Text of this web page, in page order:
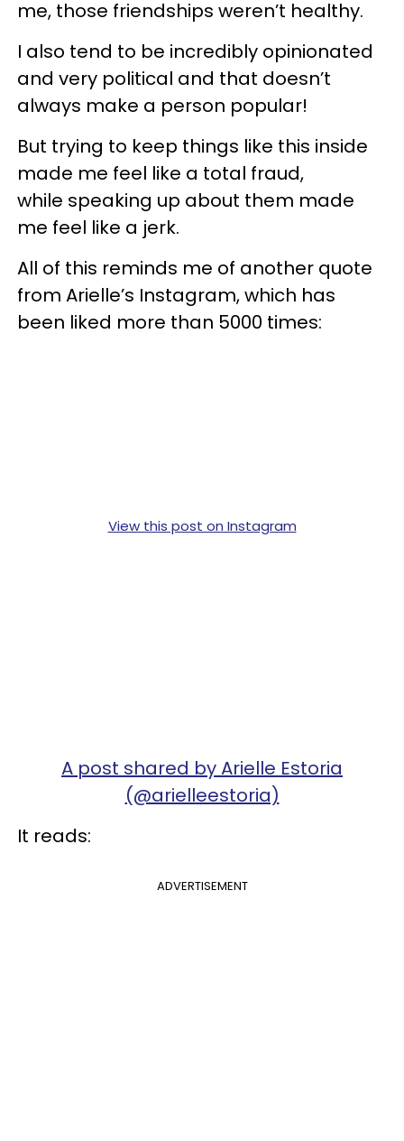
me, those friendships weren’t healthy.
I also tend to be incredibly opinionated
and very political and that doesn’t
always make a person popular!
But trying to keep things like this inside
made me feel like a total fraud,
while speaking up about them made
me feel like a jerk.
All of this reminds me of another quote
from Arielle’s Instagram, which has
been liked more than 5000 times:
View this post on Instagram
A post shared by Arielle Estoria
(@arielleestoria)
It reads:
ADVERTISEMENT